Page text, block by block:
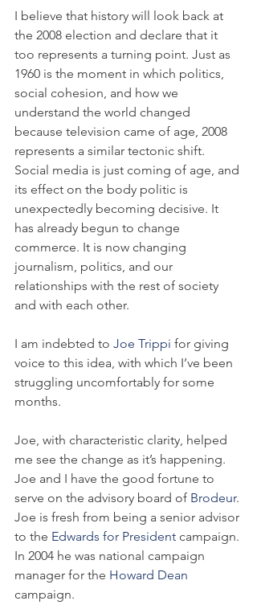
I believe that history will look back at
the 2008 election and declare that it
too represents a turning point. Just as
1960 is the moment in which politics,
social cohesion, and how we
understand the world changed
because television came of age, 2008
represents a similar tectonic shift.
Social media is just coming of age, and
its effect on the body politic is
unexpectedly becoming decisive. It
has already begun to change
commerce. It is now changing
journalism, politics, and our
relationships with the rest of society
and with each other.
I am indebted to Joe Trippi for giving
voice to this idea, with which I’ve been
struggling uncomfortably for some
months.
Joe, with characteristic clarity, helped
me see the change as it’s happening.
Joe and I have the good fortune to
serve on the advisory board of Brodeur.
Joe is fresh from being a senior advisor
to the Edwards for President campaign.
In 2004 he was national campaign
manager for the Howard Dean
campaign.